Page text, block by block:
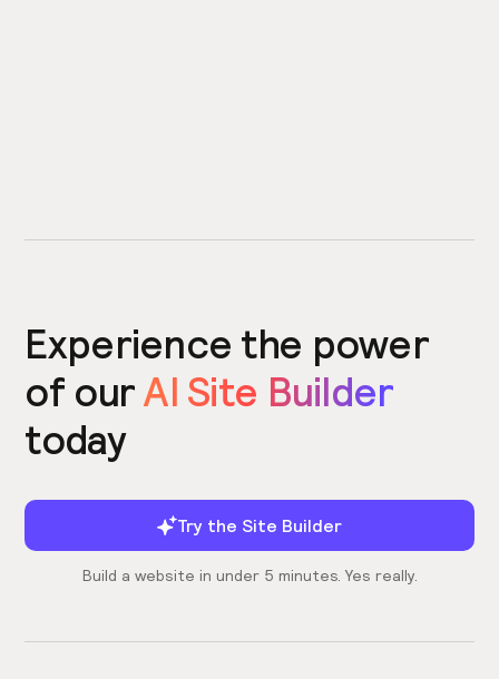
Experience the power
of ourAI Site Builder
today
Try the Site Builder
Build a website in under 5 minutes. Yes really.